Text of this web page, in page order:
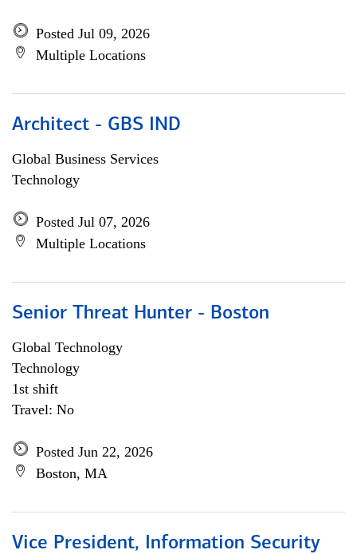
Posted Jul 09, 2026
Multiple Locations
Architect - GBS IND
Global Business Services
Technology
Posted Jul 07, 2026
Multiple Locations
Senior Threat Hunter - Boston
Global Technology
Technology
1st shift
Travel: No
Posted Jun 22, 2026
Boston, MA
Vice President, Information Security